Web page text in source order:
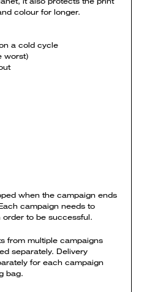
colour for longer.
a cold cycle
worst)
when the campaign ends
campaign needs to
to be successful.
from multiple campaigns
separately. Delivery
for each campaign
bag.